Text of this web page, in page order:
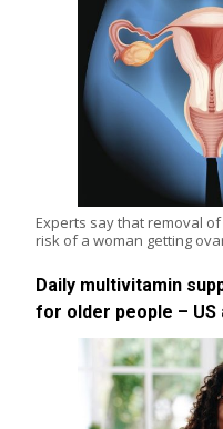
Experts say that removal
risk of a woman getting
Daily multivitamin
for older people – US